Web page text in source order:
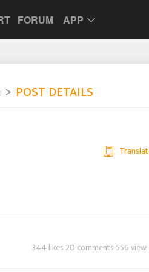
FORUM APP
POST DETAILS
344 likes 20 comments 556 view